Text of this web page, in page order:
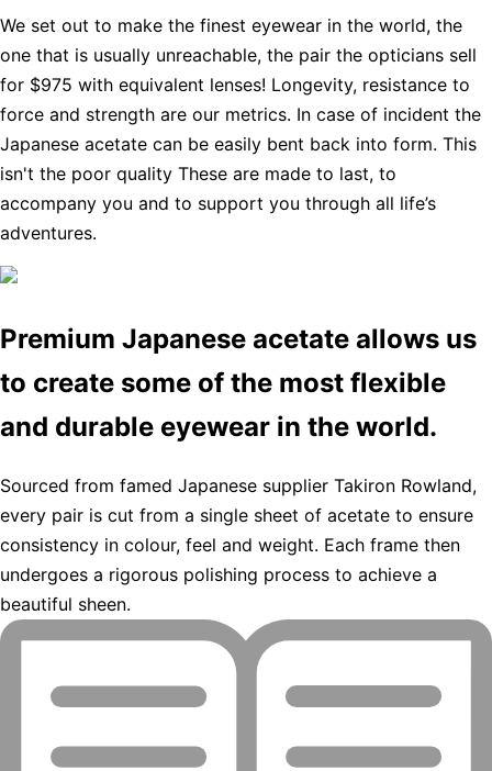
We set out to make the finest eyewear in the world, the
one that is usually unreachable, the pair the opticians sell
for $975 with equivalent lenses! Longevity, resistance to
force and strength are our metrics. In case of incident the
Japanese acetate can be easily bent back into form. This
isn't the poor quality These are made to last, to
accompany you and to support you through all life’s
adventures.
Premium Japanese acetate allows us
to create some of the most flexible
and durable eyewear in the world.
Sourced from famed Japanese supplier Takiron Rowland,
every pair is cut from a single sheet of acetate to ensure
consistency in colour, feel and weight. Each frame then
undergoes a rigorous polishing process to achieve a
beautiful sheen.